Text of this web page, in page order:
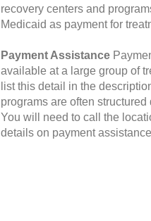
recovery centers and
Medicaid as payment for
Payment Assistance
available at a large group of
list this detail in the
programs are often
You will need to call the
details on payment